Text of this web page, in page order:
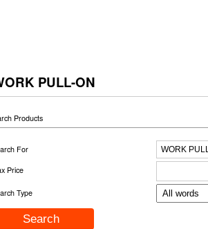
PULL-ON
Products
For
Price
Type